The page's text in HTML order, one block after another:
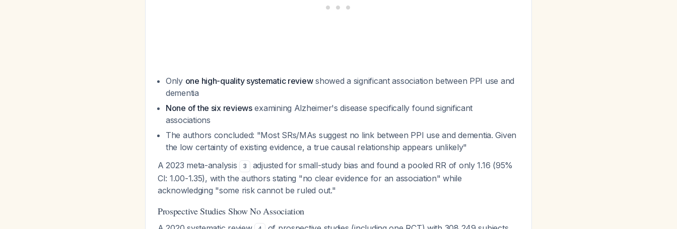
Only one high-quality systematic reviewshowed a significant association between PPI use and
dementia
None of the six reviewsexamining Alzheimer's disease specifically found significant
associations
The authors concluded: "Most SRs/MAs suggest no link between PPI use and dementia. Given
the low certainty of existing evidence, a true causal relationship appears unlikely"
A 2023 meta-analysis
3
adjusted for small-study bias and found a pooled RR of only 1.16 (95%
CI: 1.00-1.35), with the authors stating "no clear evidence for an association" while
acknowledging "some risk cannot be ruled out."
Prospective Studies Show No Association